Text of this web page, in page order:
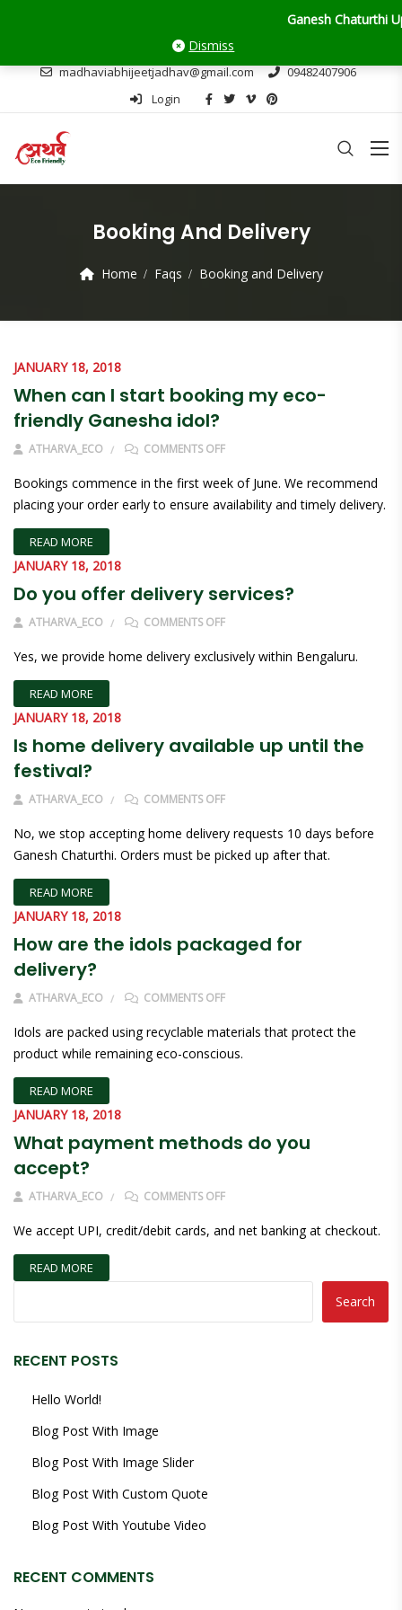
Ganesh Chaturthi
Dismiss
madhaviabhijeetjadhav@gmail.com
09482407906
Login
Booking And Delivery
Home Faqs Booking and Delivery
JANUARY 18, 2018
When can I start booking my eco-
friendly Ganesha idol?
ATHARVA_ECO COMMENTS OFFON WHEN CAN I START BOOKING
Bookings commence in the first week of June. We recommend
placing your order early to ensure availability and timely delivery.
READ MORE
JANUARY 18, 2018
Do you offer delivery services?
ATHARVA_ECO COMMENTS OFFON DO YOU OFFER DELIVERY
Yes, we provide home delivery exclusively within Bengaluru.
READ MORE
JANUARY 18, 2018
Is home delivery available up until the
festival?
ATHARVA_ECO COMMENTS OFFON IS HOME DELIVERY AVAILABLE
No, we stop accepting home delivery requests 10 days before
Ganesh Chaturthi. Orders must be picked up after that.
READ MORE
JANUARY 18, 2018
How are the idols packaged for
delivery?
ATHARVA_ECO COMMENTS OFFON HOW ARE THE IDOLS
Idols are packed using recyclable materials that protect the
product while remaining eco-conscious.
READ MORE
JANUARY 18, 2018
What payment methods do you
accept?
ATHARVA_ECO COMMENTS OFFON WHAT PAYMENT METHODS DO
We accept UPI, credit/debit cards, and net banking at checkout.
READ MORE
Search
RECENT POSTS
Hello World!
Blog Post With Image
Blog Post With Image Slider
Blog Post With Custom Quote
Blog Post With Youtube Video
RECENT COMMENTS